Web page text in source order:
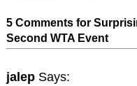
5 Comments for
Second WTA Event
jalep Says: